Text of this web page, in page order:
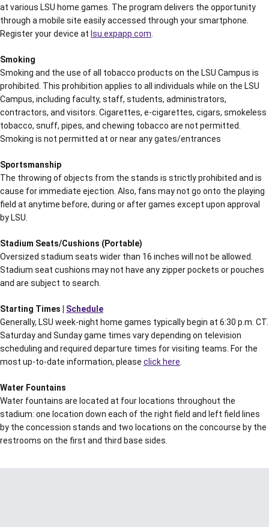
at various LSU home games. The program delivers the opportunity
through a mobile site easily accessed through your smartphone.
Register your device at lsu.expapp.com
Smoking
Smoking and the use of all tobacco products on the LSU Campus is
prohibited. This prohibition applies to all individuals while on the LSU
Campus, including faculty, staff, students, administrators,
contractors, and visitors. Cigarettes, e-cigarettes, cigars, smokeless
tobacco, snuff, pipes, and chewing tobacco are not permitted.
Smoking is not permitted at or near any gates/entrances
Sportsmanship
The throwing of objects from the stands is strictly prohibited and is
cause for immediate ejection. Also, fans may not go onto the playing
field at anytime before, during or after games except upon approval
by LSU.
Stadium Seats/Cushions (Portable)
Oversized stadium seats wider than 16 inches will not be allowed.
Stadium seat cushions may not have any zipper pockets or pouches
and are subject to search.
Starting Times | Schedule
Generally, LSU week-night home games typically begin at 6:30 p.m. CT.
Saturday and Sunday game times vary depending on television
scheduling and required departure times for visiting teams. For the
most up-to-date information, please click here
Water Fountains
Water fountains are located at four locations throughout the
stadium: one location down each of the right field and left field lines
by the concession stands and two locations on the concourse by the
restrooms on the first and third base sides.